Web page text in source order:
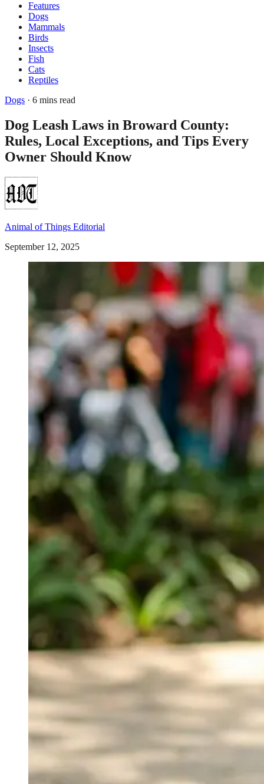
Features
Dogs
Mammals
Birds
Insects
Fish
Cats
Reptiles
Dogs · 6 mins read
Dog Leash Laws in Broward County:
Rules, Local Exceptions, and Tips Every
Owner Should Know
Animal of Things Editorial
September 12, 2025